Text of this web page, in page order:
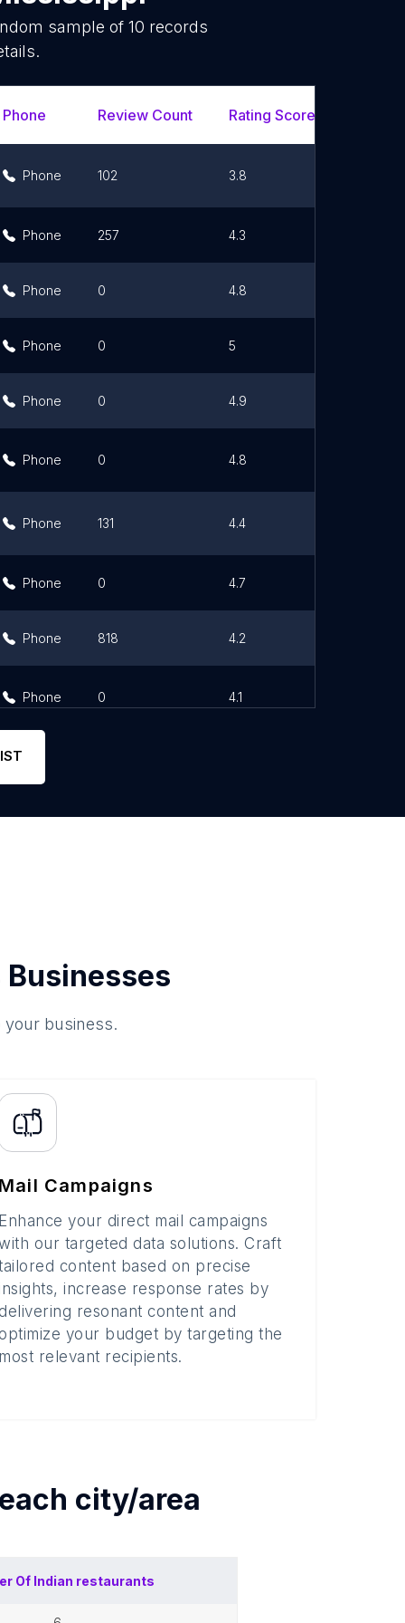
sample of 10 records
Phone Review Count Rating Scores
Phone 102 3.8
Phone 257 4.3
Phone 0 4.8
Phone 0 5
Phone 0 4.9
Phone 0 4.8
Phone 131 4.4
Phone 0 4.7
Phone 818 4.2
Phone 0 4.1
business.
Mail Campaigns
Enhance your direct mail campaigns
our targeted data solutions. Craft
content based on precise
increase response rates by
delivering resonant content and
optimize your budget by targeting the
most relevant recipients.
city/area
Of Indian restaurants